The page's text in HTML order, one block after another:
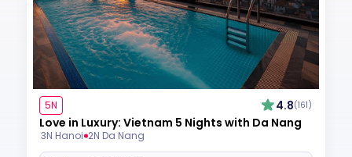
5N 4.8(161)
Love in Luxury: Vietnam 5 Nights with Da Nang
3N Hanoi 2N Da Nang